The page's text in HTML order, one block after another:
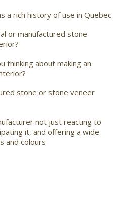
a rich history of use in Quebec
or manufactured stone
thinking about making an
stone or stone veneer
not just reacting to
it, and offering a wide
and colours